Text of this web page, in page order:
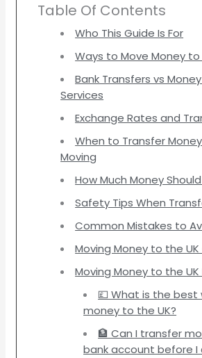
Table Of Contents
Who This Guide Is For
Ways to Move Money to
Bank Transfers vs
Services
Exchange Rates and
When to Transfer
Moving
How Much Money
Safety Tips When
Common Mistakes to
Moving Money to the
Moving Money to the UK
💷 What is the
money to the UK?
🏦 Can I transfer
bank account before I